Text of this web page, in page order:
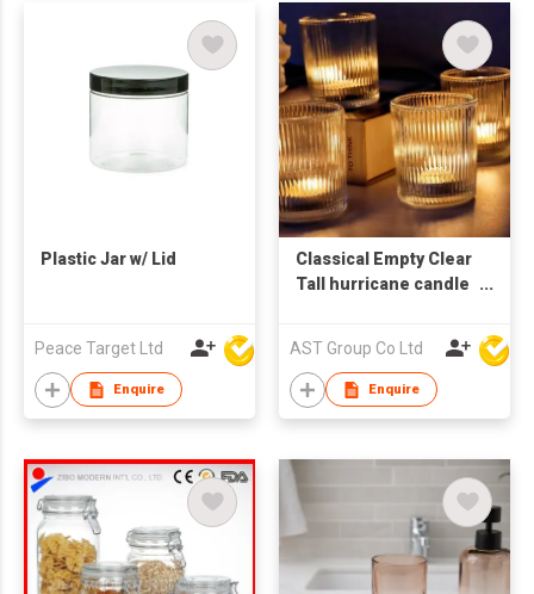
Plastic Jar w/ Lid
Peace Target Ltd
Enquire
Classical Empty Clear
Tall hurricane candle
cylinder
AST Group Co Ltd
Enquire